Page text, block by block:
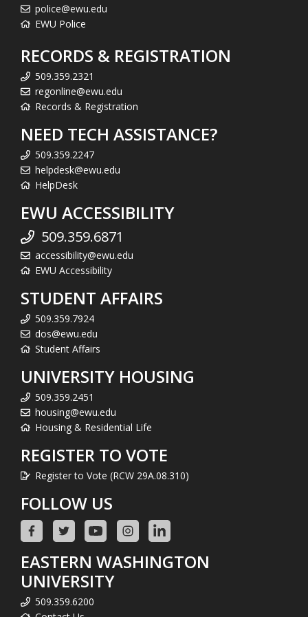
police@ewu.edu
EWU Police
RECORDS & REGISTRATION
509.359.2321
regonline@ewu.edu
Records & Registration
NEED TECH ASSISTANCE?
509.359.2247
helpdesk@ewu.edu
HelpDesk
EWU ACCESSIBILITY
509.359.6871
accessibility@ewu.edu
EWU Accessibility
STUDENT AFFAIRS
509.359.7924
dos@ewu.edu
Student Affairs
UNIVERSITY HOUSING
509.359.2451
housing@ewu.edu
Housing & Residential Life
REGISTER TO VOTE
Register to Vote (RCW 29A.08.310)
FOLLOW US
EASTERN WASHINGTON
UNIVERSITY
509.359.6200